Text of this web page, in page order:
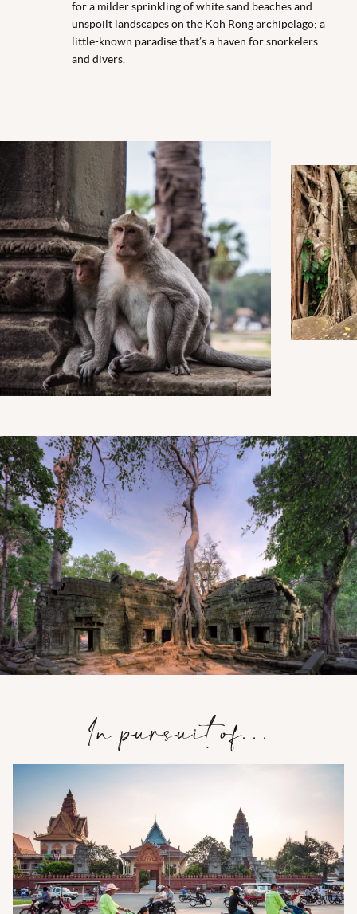
for a milder sprinkling of white sand beaches and
unspoilt landscapes on the Koh Rong archipelago; a
little-known paradise that’s a haven for snorkelers
and divers.
In pursuit of…